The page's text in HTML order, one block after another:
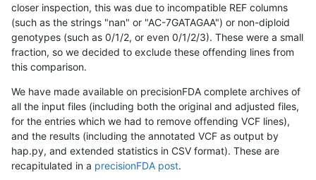
closer inspection, this was due to incompatible REF columns
(such as the strings "nan" or "AC-7GATAGAA") or non-diploid
genotypes (such as 0/1/2, or even 0/1/2/3). These were a small
fraction, so we decided to exclude these offending lines from
this comparison.
We have made available on precisionFDA complete archives of
all the input files (including both the original and adjusted files,
for the entries which we had to remove offending VCF lines),
and the results (including the annotated VCF as output by
hap.py, and extended statistics in CSV format). These are
recapitulated in a precisionFDA post.